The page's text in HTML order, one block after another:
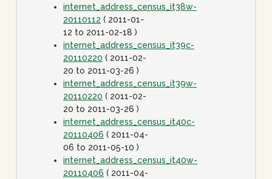
internet_address_census_it38w-
20110112 ( 2011-01-
12 to 2011-02-18 )
internet_address_census_it39c-
20110220 ( 2011-02-
20 to 2011-03-26 )
internet_address_census_it39w-
20110220 ( 2011-02-
20 to 2011-03-26 )
internet_address_census_it40c-
20110406 ( 2011-04-
06 to 2011-05-10 )
internet_address_census_it40w-
20110406 ( 2011-04-